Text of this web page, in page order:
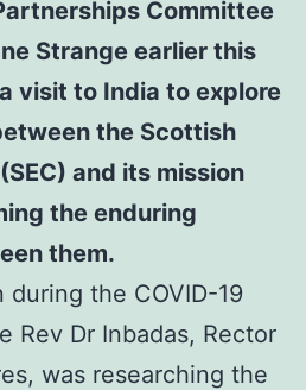
Committee
Strange earlier this
visit to India to explore
the Scottish
and its mission
the enduring
them.
the COVID-19
Rev Dr Inbadas, Rector
was researching the